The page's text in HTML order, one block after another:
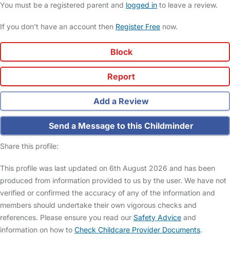
You must be a registered parent and logged in to leave a review.
If you don't have an account then Register Free now.
Block
Report
Add a Review
Send a Message to this Childminder
Share this profile:
This profile was last updated on 6th August 2026 and has been
produced from information provided to us by the user. We have not
verified or confirmed the accuracy of any of the information and
members should undertake their own vigorous checks and
references. Please ensure you read our Safety Advice and
information on how to Check Childcare Provider Documents.